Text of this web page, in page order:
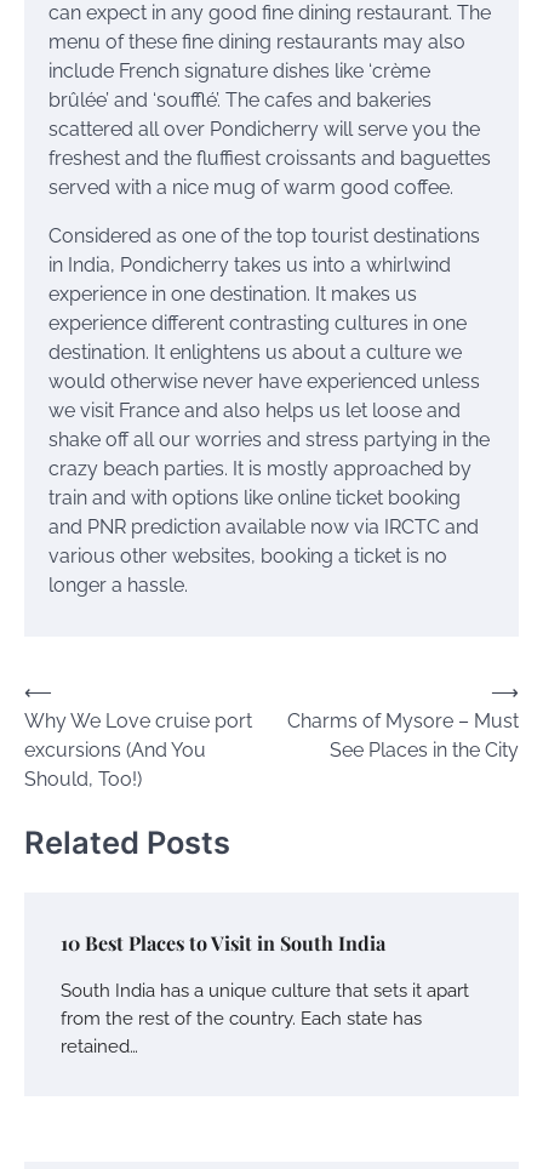
can expect in any good fine dining restaurant. The
menu of these fine dining restaurants may also
include French signature dishes like ‘crème
brûlée’ and ‘soufflé’. The cafes and bakeries
scattered all over Pondicherry will serve you the
freshest and the fluffiest croissants and baguettes
served with a nice mug of warm good coffee.
Considered as one of the top tourist destinations
in India, Pondicherry takes us into a whirlwind
experience in one destination. It makes us
experience different contrasting cultures in one
destination. It enlightens us about a culture we
would otherwise never have experienced unless
we visit France and also helps us let loose and
shake off all our worries and stress partying in the
crazy beach parties. It is mostly approached by
train and with options like online ticket booking
and PNR prediction available now via IRCTC and
various other websites, booking a ticket is no
longer a hassle.
Post
navigation
⟵
Why We Love cruise port
excursions (And You
Should, Too!)
Charms of Mysore – Must
See Places in the City
⟶
Related Posts
10 Best Places to Visit in South India
South India has a unique culture that sets it apart
from the rest of the country. Each state has
retained…